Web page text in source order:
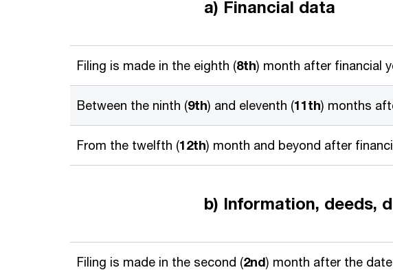
a) Financial data
Filing is made in the eighth (8th) month after financial
Between the ninth (9th) and eleventh (11th) months
From the twelfth (12th) month and beyond after
b) Information, deeds,
Filing is made in the second (2nd) month after the